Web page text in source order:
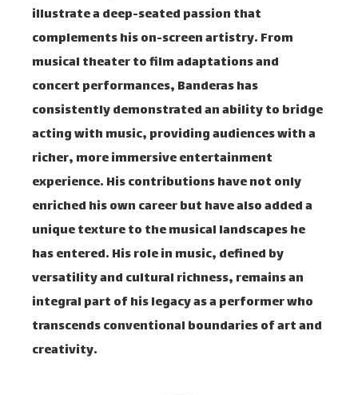
illustrate a deep-seated passion that
complements his on-screen artistry. From
musical theater to film adaptations and
concert performances, Banderas has
consistently demonstrated an ability to bridge
acting with music, providing audiences with a
richer, more immersive entertainment
experience. His contributions have not only
enriched his own career but have also added a
unique texture to the musical landscapes he
has entered. His role in music, defined by
versatility and cultural richness, remains an
integral part of his legacy as a performer who
transcends conventional boundaries of art and
creativity.